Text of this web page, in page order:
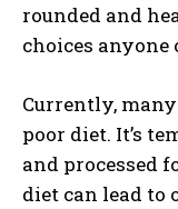
rounded and
choices anyone
Currently,
poor diet. It’s
and processed
diet can lead to